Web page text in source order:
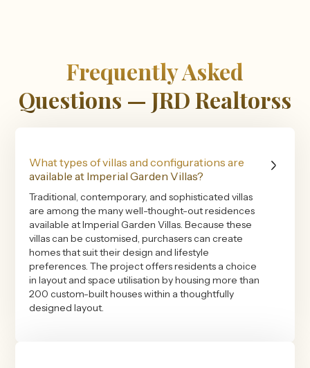
Frequently Asked
Questions — JRD Realtorss
What types of villas and configurations are
available at Imperial Garden Villas?
Traditional, contemporary, and sophisticated villas
are among the many well-thought-out residences
available at Imperial Garden Villas. Because these
villas can be customised, purchasers can create
homes that suit their design and lifestyle
preferences. The project offers residents a choice
in layout and space utilisation by housing more than
200 custom-built houses within a thoughtfully
designed layout.